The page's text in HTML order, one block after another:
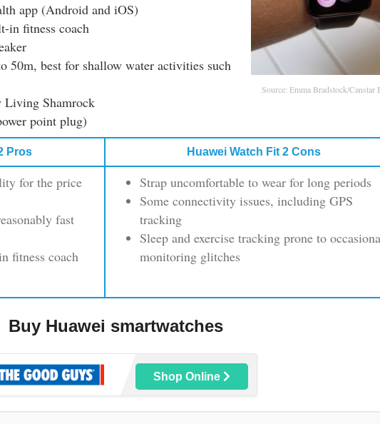
Source: Emma Bradstock/Canstar
app (Android and iOS)
in fitness coach
50m, best for shallow water activities such
Living Shamrock
point plug)
Pros Huawei Watch Fit 2 Cons
for the price
fast
fitness coach
Strap uncomfortable to wear for long periods
Some connectivity issues, including GPS
tracking
Sleep and exercise tracking prone to
monitoring glitches
Buy Huawei smartwatches
Shop Online